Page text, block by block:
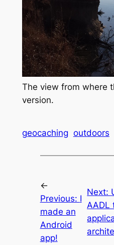
The view from where
version.
geocaching outdoors
←
Previous: I
made an
Android
app!
Next:
AADL